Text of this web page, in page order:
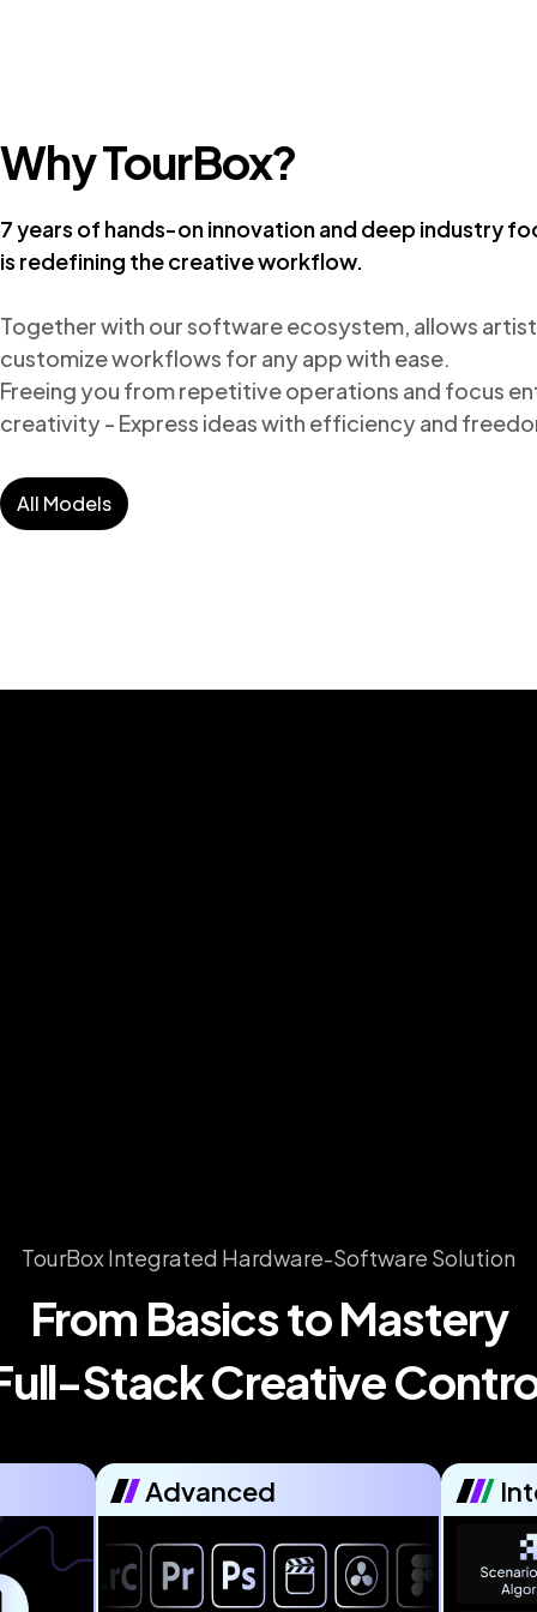
Why TourBox?
7 years of hands-on innovation and deep industry
is redefining the creative workflow.
Together with our software ecosystem, allows
customize workflows for any app with ease.
Freeing you from repetitive operations and focus
creativity - Express ideas with efficiency and
All Models
TourBox Integrated Hardware-Software Solution
From Basics to Mastery
Stack Creative
Advanced